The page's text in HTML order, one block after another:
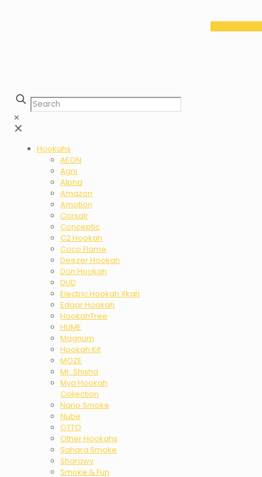
✕
✕
Hookahs
AEON
Agni
Alpha
Amazon
Amotion
Corsair
Conceptic
C2 Hookah
Coco Flame
Deezer Hookah
Don Hookah
DUD
Electric Hookah Xkah
Edgar Hookah
HookahTree
HUME
Magnum
Hookah Kit
MOZE
Mr. Shisha
Mya Hookah
Collection
Nano Smoke
Nube
OTTO
Other Hookahs
Sahara Smoke
Sharawy
Smoke & Fun